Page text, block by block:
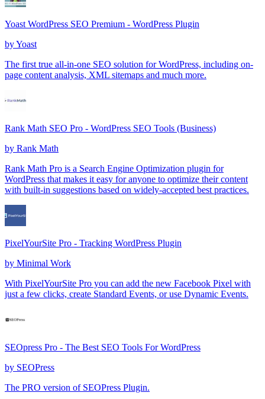
Yoast WordPress SEO Premium - WordPress Plugin
byYoast
The first true all-in-one SEO solution for WordPress, including on-
page content analysis, XML sitemaps and much more.
Rank Math SEO Pro - WordPress SEO Tools (Business)
by Rank Math
Rank Math Pro is a Search Engine Optimization plugin for
WordPress that makes it easy for anyone to optimize their content
with built-in suggestions based on widely-accepted best practices.
PixelYourSite Pro - Tracking WordPress Plugin
by Minimal Work
With PixelYourSite Pro you can add the new Facebook Pixel with
just a few clicks, create Standard Events, or use Dynamic Events.
SEOpress Pro - The Best SEO Tools For WordPress
by SEOPress
The PRO version of SEOPress Plugin.